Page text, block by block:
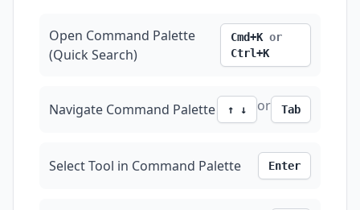
Open Command Palette
(Quick Search)
Cmd+Kor
Ctrl+K
Navigate Command Palette ↑ ↓ or Tab
Select Tool in Command Palette Enter